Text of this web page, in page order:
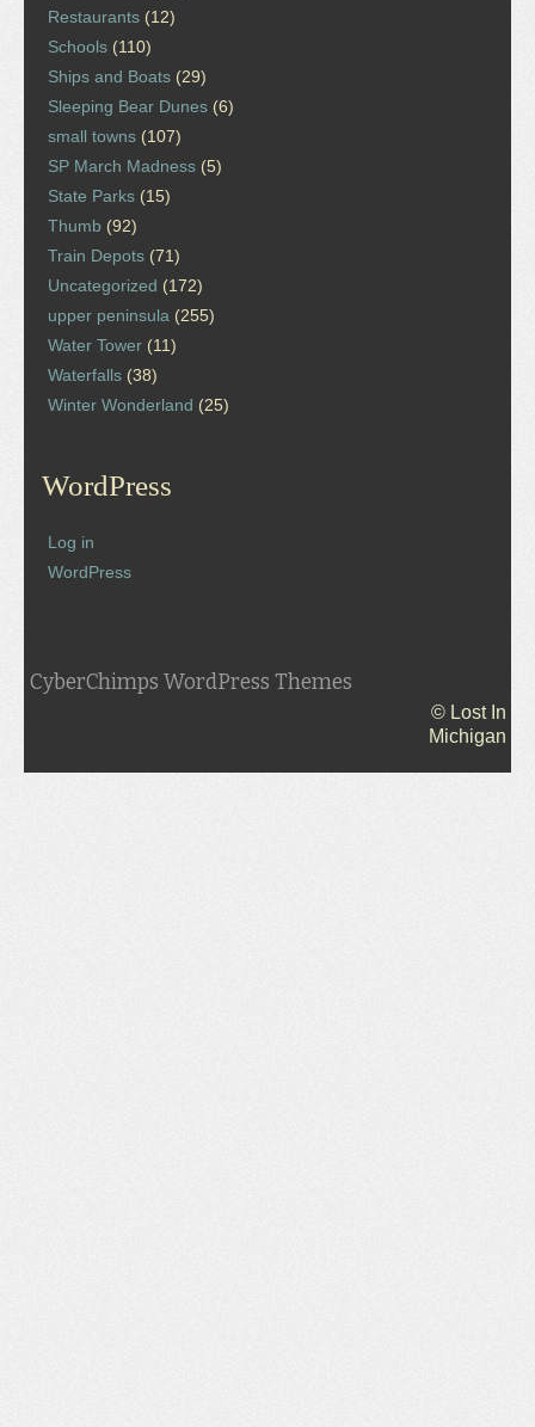
Restaurants (12)
Schools (110)
Ships and Boats (29)
Sleeping Bear Dunes (6)
small towns (107)
SP March Madness (5)
State Parks (15)
Thumb (92)
Train Depots (71)
Uncategorized (172)
upper peninsula (255)
Water Tower (11)
Waterfalls (38)
Winter Wonderland (25)
WordPress
Log in
WordPress
CyberChimps WordPress Themes
© Lost In
Michigan